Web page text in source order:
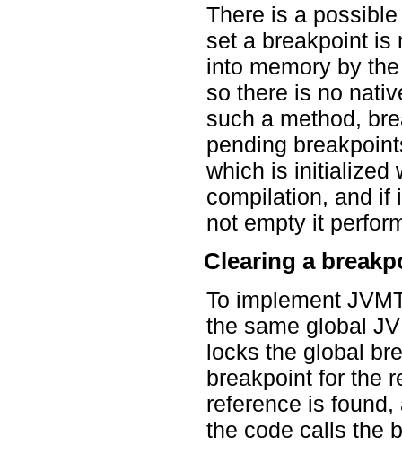
There is a
set a breakpoint is
into memory by
so there is no
such a method,
pending
which is initialized
compilation, and if
not empty it
Clearing a
To implement
the same global
locks the global
breakpoint for the
reference is
the code calls the